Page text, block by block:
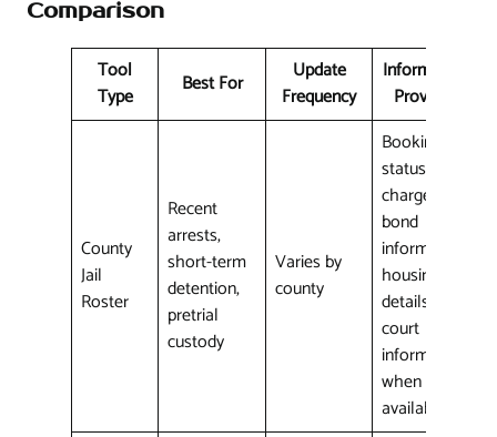
Comparison
Tool
Type
Best For
Update
Frequency
Information
Provided
County
Jail
Roster
Recent
arrests,
short-term
detention,
pretrial
custody
Varies by
county
Booking
status,
charges,
bond
information,
housing
details,
court
information
when
available